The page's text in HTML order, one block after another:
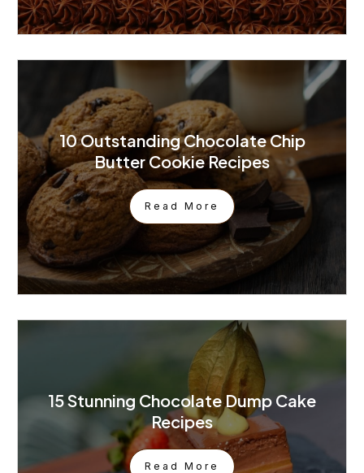
10 Outstanding Chocolate Chip
Butter Cookie Recipes
Read More
15 Stunning Chocolate Dump Cake
Recipes
Read More